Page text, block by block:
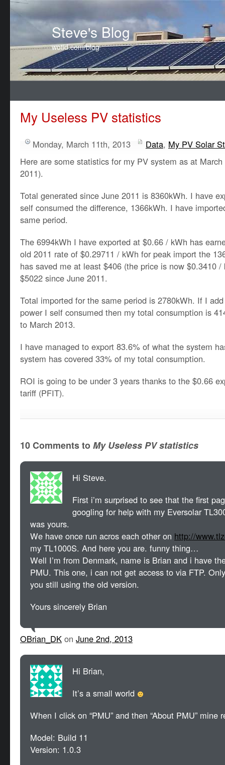
Steve's Blog
wotid.com/blog
My Useless PV statistics
Monday, March 11th, 2013 Data, My PV Solar
Here are some statistics for my PV system as at
2011).
Total generated since June 2011 is 8360kWh. I have
self consumed the difference, 1366kWh. I have
same period.
The 6994kWh I have exported at $0.66 / kWh has
old 2011 rate of $0.29711 / kWh for peak import the
has saved me at least $406 (the price is now $0.3410 /
$5022 since June 2011.
Total imported for the same period is 2780kWh. If I
power I self consumed then my total consumption is
to March 2013.
I have managed to export 83.6% of what the system
system has covered 33% of my total consumption.
ROI is going to be under 3 years thanks to the $0.66
tariff (PFIT).
10 Comments to My Useless PV statistics
Hi Steve.
First i’m surprised to see that the first
googling for help with my Eversolar
was yours.
We have once run acros each other on http://
my TL1000S. And here you are. funny thing…
Well I’m from Denmark, name is Brian and i have
PMU. This one, i can not get access to via FTP.
you still using the old version.
Yours sincerely Brian
OBrian_DK on June 2nd, 2013
Hi Brian,
It’s a small world
When I click on “PMU” and then “About PMU” mine
Model: Build 11
Version: 1.0.3